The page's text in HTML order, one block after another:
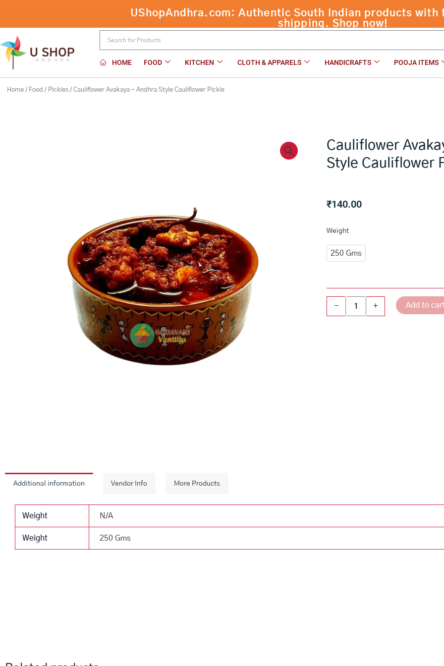
content
UShopAndhra.com: Authentic South Indian products
shipping. Shop now!
HOME FOOD KITCHEN CLOTH & APPARELS HANDICRAFTS POOJA ITEMS
Home / Food / Pickles / Cauliflower Avakaya – Andhra Style Cauliflower Pickle
Cauliflower
Style Cauliflower
₹140.00
Weight
250 Gms
-
Cauliflower
-
Pickle
quantity
+ Add to
Additional information Vendor Info More Products
Weight N/A
Weight 250 Gms